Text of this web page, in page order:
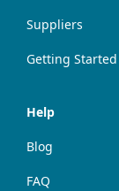
Suppliers
Getting Started
Help
Blog
FAQ